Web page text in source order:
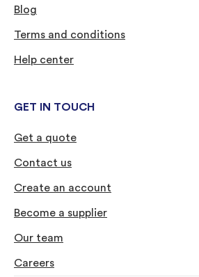
Blog
Terms and conditions
Help center
GET IN TOUCH
Get a quote
Contact us
Create an account
Become a supplier
Our team
Careers